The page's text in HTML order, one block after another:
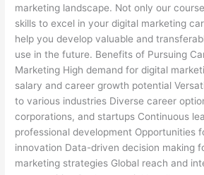
marketing landscape. Not only our
skills to excel in your digital marketing
help you develop valuable and
use in the future. Benefits of Pursuing
Marketing High demand for digital
salary and career growth potential
to various industries Diverse career
corporations, and startups Continuous
professional development Opportunities
innovation Data-driven decision making
marketing strategies Global reach and